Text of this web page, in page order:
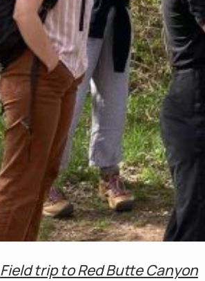
Field trip to Red Butte Canyon